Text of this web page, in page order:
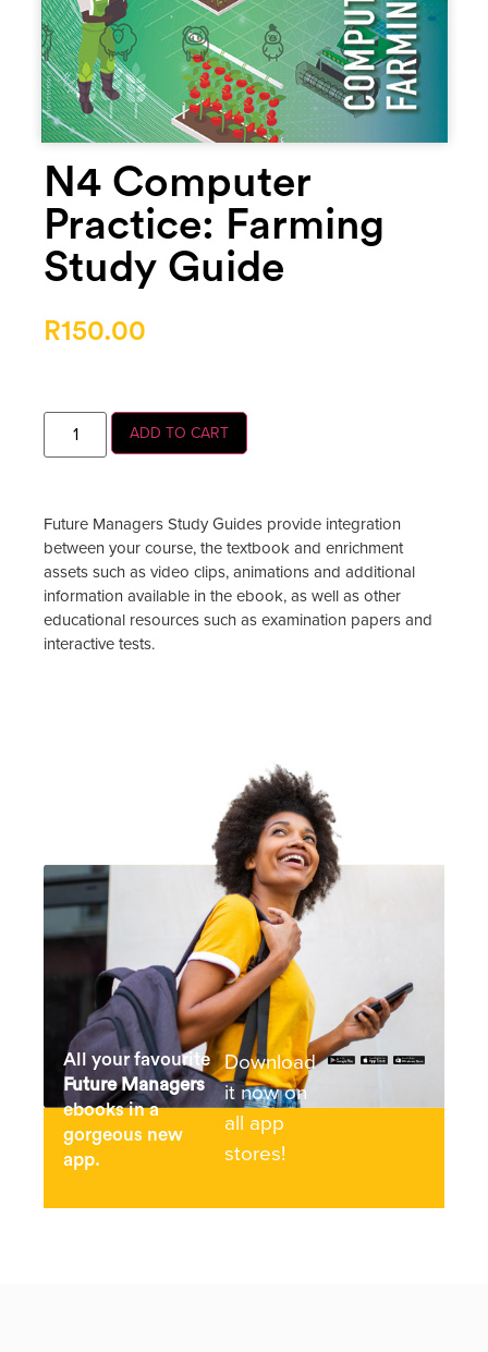
N4 Computer
Practice: Farming
Study Guide
R150.00
ADD TO CART
Future Managers Study Guides provide integration
between your course, the textbook and enrichment
assets such as video clips, animations and additional
information available in the ebook, as well as other
educational resources such as examination papers and
interactive tests.
All your favourite
Future Managers
ebooks in a
gorgeous new
app.
Download
it now on
all app
stores!